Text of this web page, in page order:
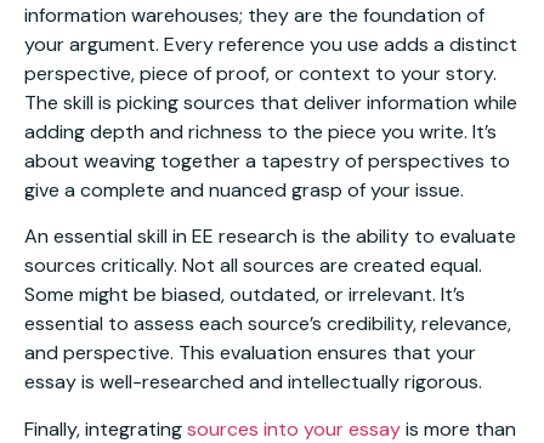
information warehouses; they are the foundation of
your argument. Every reference you use adds a distinct
perspective, piece of proof, or context to your story.
The skill is picking sources that deliver information while
adding depth and richness to the piece you write. It’s
about weaving together a tapestry of perspectives to
give a complete and nuanced grasp of your issue.
An essential skill in EE research is the ability to evaluate
sources critically. Not all sources are created equal.
Some might be biased, outdated, or irrelevant. It’s
essential to assess each source’s credibility, relevance,
and perspective. This evaluation ensures that your
essay is well-researched and intellectually rigorous.
Finally, integratingsources into your essayis more than